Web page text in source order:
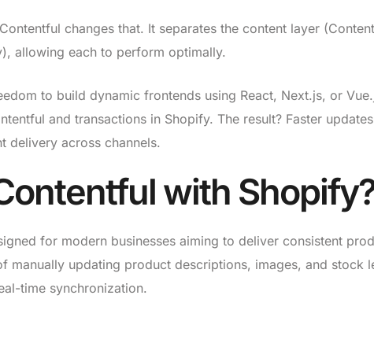
changes that. It separates the content layer
allowing each to perform optimally.
to build dynamic frontends using React, Next.js, or
and transactions in Shopify. The result? Faster
delivery across channels.
with
for modern businesses aiming to deliver consistent
manually updating product descriptions, images, and stock
time synchronization.